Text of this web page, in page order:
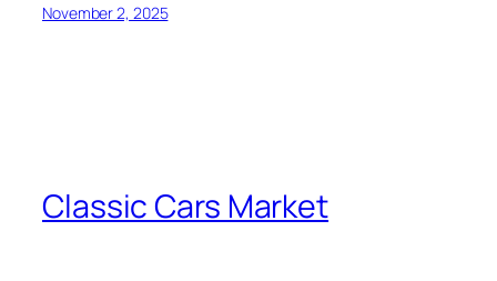
November 2, 2025
Classic Cars Market